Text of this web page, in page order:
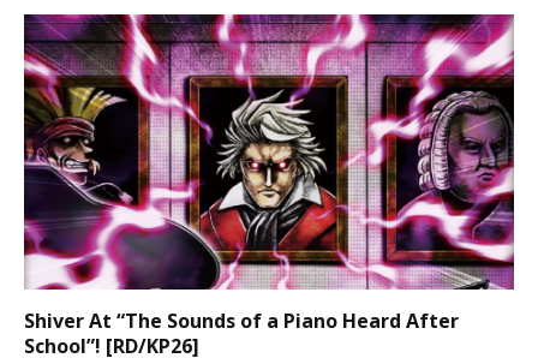
Shiver At “The Sounds of a Piano Heard After
School”! [RD/KP26]